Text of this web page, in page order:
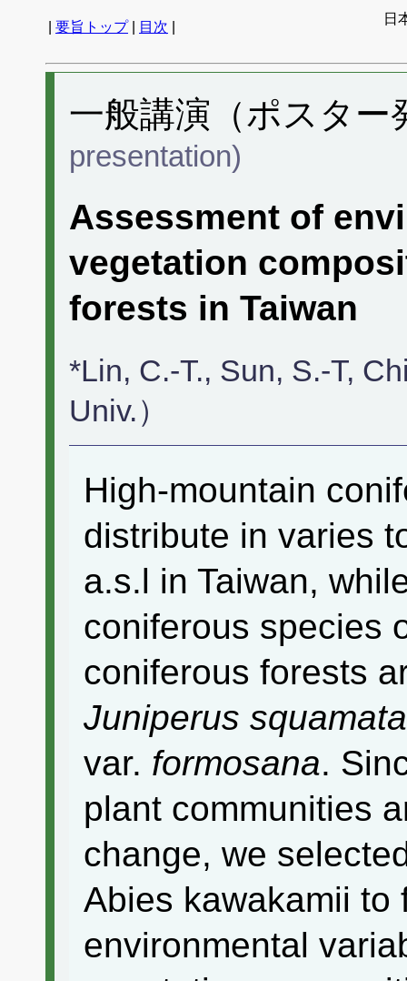
要旨トップ| 目次
日
一般講演（ポスタ
presentation)
Assessment of
vegetation
forests in Taiwan
*Lin, C.-T., Sun, S.-T,
Univ.）
High-mountain
distribute in varies
a.s.l in Taiwan,
coniferous species
coniferous forests
Juniperus squamata
var. formosana.
plant communities
change, we
Abies kawakamii to
environmental